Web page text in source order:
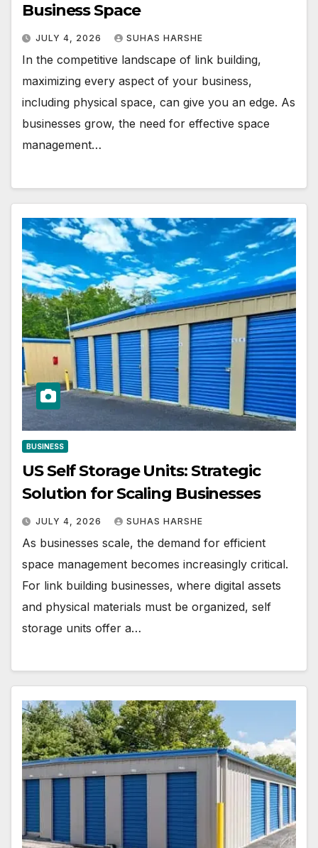
Business Space
JULY 4, 2026 SUHAS HARSHE
In the competitive landscape of link building,
maximizing every aspect of your business,
including physical space, can give you an edge. As
businesses grow, the need for effective space
management…
BUSINESS
US Self Storage Units: Strategic
Solution for Scaling Businesses
JULY 4, 2026 SUHAS HARSHE
As businesses scale, the demand for efficient
space management becomes increasingly critical.
For link building businesses, where digital assets
and physical materials must be organized, self
storage units offer a…